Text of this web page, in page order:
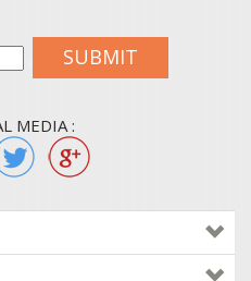
SUBMIT
MEDIA :